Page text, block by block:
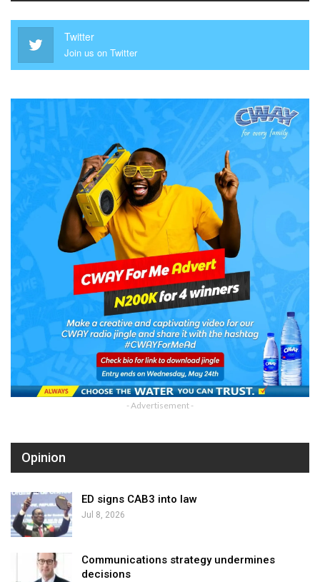
Twitter
Join us on Twitter
- Advertisement -
Opinion
ED signs CAB3 into law
Jul 8, 2026
Communications strategy undermines
decisions